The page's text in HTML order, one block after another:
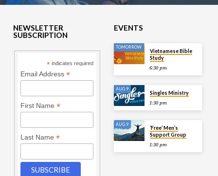
NEWSLETTER
SUBSCRIPTION
* indicates required
Email Address *
First Name *
Last Name *
EVENTS
TOMORROW
Vietnamese Bible
Study
6:30 pm
AUG 9
Singles Ministry
1:30 pm
AUG 9
‘Free’ Men’s
Support Group
1:30 pm